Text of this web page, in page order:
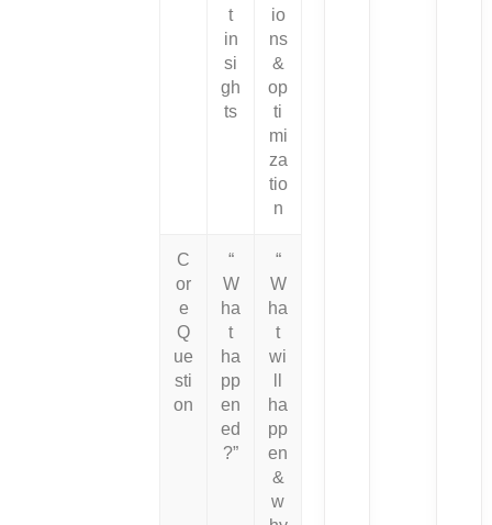
t
in
si
gh
ts
io
ns
&
op
ti
mi
za
tio
n
C
or
e
Q
ue
sti
on
“
W
ha
t
ha
pp
en
ed
?”
“
W
ha
t
wi
ha
pp
en
&
w